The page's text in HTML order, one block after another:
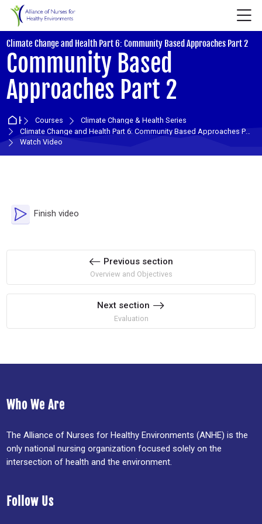
Skip to navigation
Skip to login form
Skip to main content
Skip to accessibility options
Skip to footer
Skip accessibility options
Climate Change and Health Part 6: Community Based Approaches Part 2
Community Based
Approaches Part 2
HomeCourses
Climate Change & Health Series
Climate Change and Health Part 6: Community Based Approaches Part 2
Watch Video
Section outline
Finish video
Previous section
Overview and Objectives
Next section
Evaluation
Who We Are
The Alliance of Nurses for Healthy Environments (ANHE) is the
only national nursing organization focused solely on the
intersection of health and the environment.
Follow Us